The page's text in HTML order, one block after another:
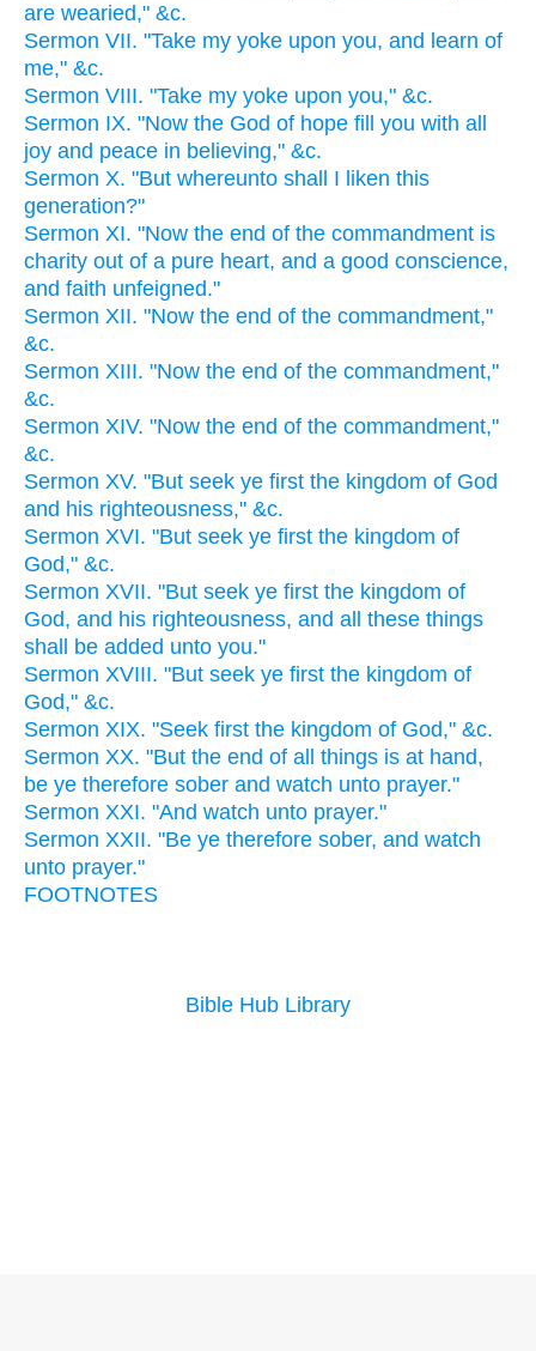
are wearied," &c.
Sermon VII. "Take my yoke upon you, and learn of
me," &c.
Sermon VIII. "Take my yoke upon you," &c.
Sermon IX. "Now the God of hope fill you with all
joy and peace in believing," &c.
Sermon X. "But whereunto shall I liken this
generation?"
Sermon XI. "Now the end of the commandment is
charity out of a pure heart, and a good conscience,
and faith unfeigned."
Sermon XII. "Now the end of the commandment,"
&c.
Sermon XIII. "Now the end of the commandment,"
&c.
Sermon XIV. "Now the end of the commandment,"
&c.
Sermon XV. "But seek ye first the kingdom of God
and his righteousness," &c.
Sermon XVI. "But seek ye first the kingdom of
God," &c.
Sermon XVII. "But seek ye first the kingdom of
God, and his righteousness, and all these things
shall be added unto you."
Sermon XVIII. "But seek ye first the kingdom of
God," &c.
Sermon XIX. "Seek first the kingdom of God," &c.
Sermon XX. "But the end of all things is at hand,
be ye therefore sober and watch unto prayer."
Sermon XXI. "And watch unto prayer."
Sermon XXII. "Be ye therefore sober, and watch
unto prayer."
FOOTNOTES
Bible Hub Library